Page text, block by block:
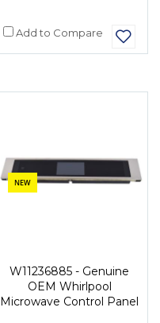
Add to Compare
NEW
W11236885 - Genuine
OEM Whirlpool
Microwave Control Panel